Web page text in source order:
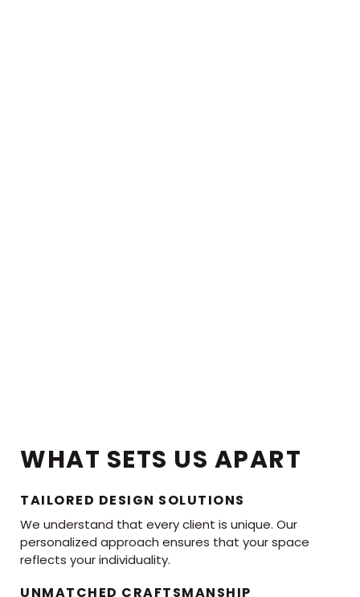
WHAT SETS US APART
TAILORED DESIGN SOLUTIONS
We understand that every client is unique. Our
personalized approach ensures that your space
reflects your individuality.
UNMATCHED CRAFTSMANSHIP